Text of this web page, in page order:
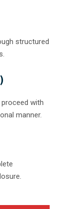
structured
with
manner.